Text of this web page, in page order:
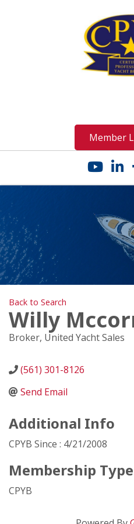
Member
YouTube
Back to Search
Willy
Broker, United Yacht Sales
(561) 301-8126
Send Email
Additional Info
CPYB Since : 4/21/2008
Membership Type
CPYB